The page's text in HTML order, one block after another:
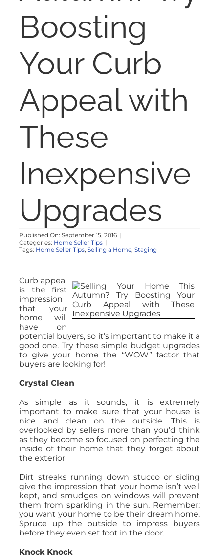
RESOURCES
ABOUT
CONTACT
Boosting
Your Curb
Appeal with
These
Inexpensive
Upgrades
Published On: September 15, 2016 |
Categories: Home Seller Tips |
Tags: Home Seller Tips, Selling a Home, Staging
Curb appeal
is the first
impression
that your
home will
have on
potential buyers, so it’s important to make it a
good one. Try these simple budget upgrades
to give your home the “WOW” factor that
buyers are looking for!
Crystal Clean
As simple as it sounds, it is extremely
important to make sure that your house is
nice and clean on the outside. This is
overlooked by sellers more than you’d think
as they become so focused on perfecting the
inside of their home that they forget about
the exterior!
Dirt streaks running down stucco or siding
give the impression that your home isn’t well
kept, and smudges on windows will prevent
them from sparkling in the sun. Remember:
you want your home to be their dream home.
Spruce up the outside to impress buyers
before they even set foot in the door.
Knock Knock